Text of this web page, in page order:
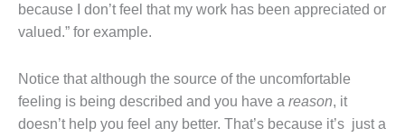
because I don’t feel that my work has been appreciated or
valued.” for example.
Notice that although the source of the uncomfortable
feeling is being described and you have a reason, it
doesn’t help you feel any better. That’s because it’s just a